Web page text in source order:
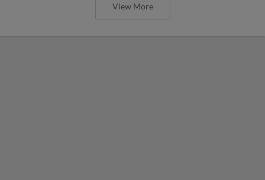
View More